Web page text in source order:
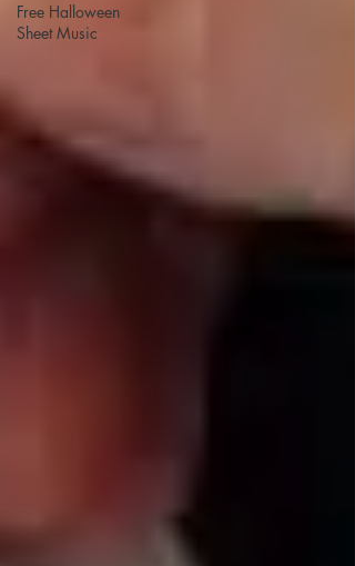
Free Halloween
Sheet Music